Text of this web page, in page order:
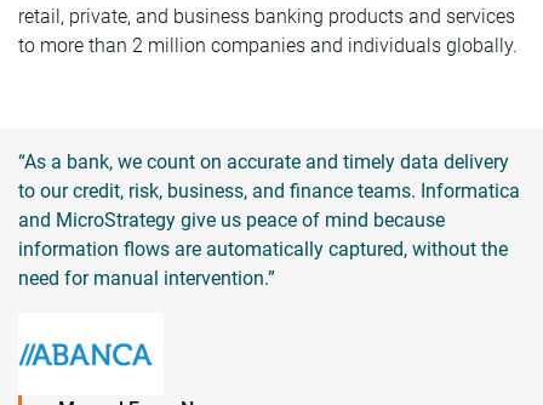
retail, private, and business banking products and services
to more than 2 million companies and individuals globally.
“As a bank, we count on accurate and timely data delivery
to our credit, risk, business, and finance teams. Informatica
and MicroStrategy give us peace of mind because
information flows are automatically captured, without the
need for manual intervention.”